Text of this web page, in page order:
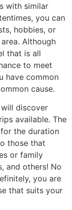
with similar
you can
hobbies, or
Although
that is all
to meet
have common
cause.
discover
available. The
the duration
those that
or family
and others! No
you are
that suits your